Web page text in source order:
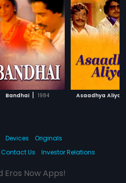
Bandhai | 1984 Asaadhya Aliya
Devices
Originals
Contact Us Investor Relations
Eros Now Apps!